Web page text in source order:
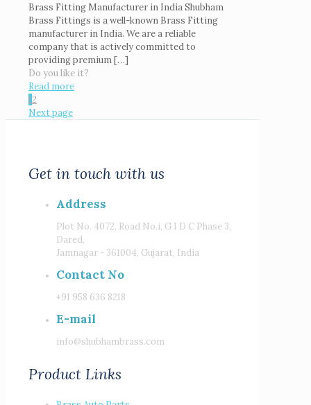
Brass Fitting Manufacturer in India Shubham
Brass Fittings is a well-known Brass Fitting
manufacturer in India. We are a reliable
company that is actively committed to
providing premium[…]
Do you like it?
Read more
12
Next page
Get in touch with us
Address
Plot No. 4072, Road No.i, G I D C Phase 3,
Dared,
Jamnagar - 361004, Gujarat, India
Contact No
+91 958 636 8218
E-mail
info@shubhambrass.com
Product Links